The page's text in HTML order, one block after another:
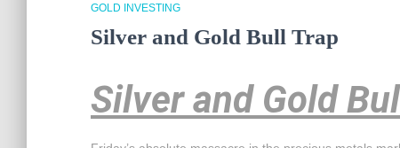
GOLD INVESTING
Silver and Gold Bull Trap
Silver and Gold